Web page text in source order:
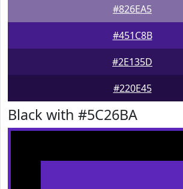
#826EA5
#451C8B
#2E135D
#220E45
Black with #5C26BA